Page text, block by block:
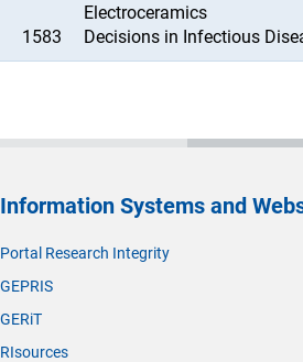
Electroceramics
1583
Decisions in Infectious
Information Systems and
Portal Research Integrity
GEPRIS
GERiT
RIsources